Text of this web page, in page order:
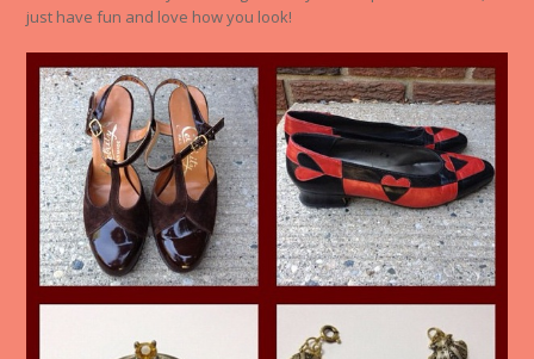
just have fun and love how you look!